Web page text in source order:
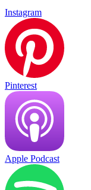
Instagram
Pinterest
Apple Podcast